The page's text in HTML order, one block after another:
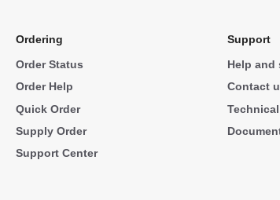
Ordering
Order Status
Order Help
Quick Order
Supply Order
Support Center
Support
Help and
Contact